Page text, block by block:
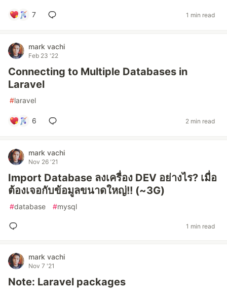
7 1 min read
mark vachi
Feb 23 '22
Connecting to Multiple Databases in
Laravel
#laravel
6 2 min read
mark vachi
Nov 26 '21
Import Database ลงเครื่อง DEV อย่างไร? เมื่อ
ต้องเจอกับข้อมูลขนาดใหญ่!! (~3G)
#database #mysql
1 min read
mark vachi
Nov 7 '21
Note: Laravel packages